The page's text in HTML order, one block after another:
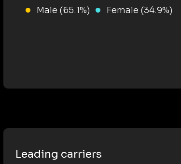
Male (65.1%) Female (34.9%)
Leading carriers